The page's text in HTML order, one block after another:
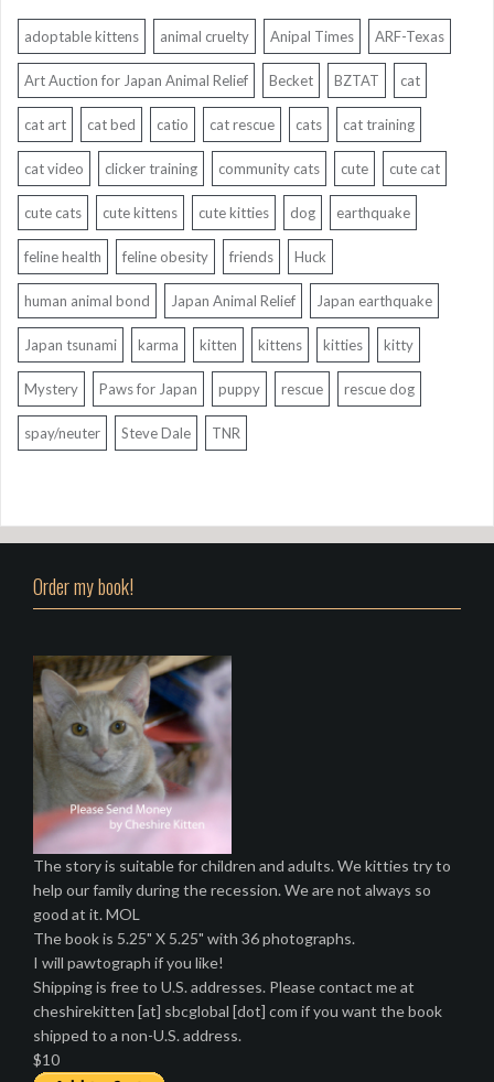
adoptable kittens animal cruelty Anipal Times ARF-Texas
Art Auction for Japan Animal Relief Becket BZTAT cat
cat art cat bed catio cat rescue cats cat training
cat video clicker training community cats cute cute cat
cute cats cute kittens cute kitties dog earthquake
feline health feline obesity friends Huck
human animal bond Japan Animal Relief Japan earthquake
Japan tsunami karma kitten kittens kitties kitty
Mystery Paws for Japan puppy rescue rescue dog
spay/neuter Steve Dale TNR
Order my book!
The story is suitable for children and adults. We kitties try to
help our family during the recession. We are not always so
good at it. MOL
The book is 5.25" X 5.25" with 36 photographs.
I will pawtograph if you like!
Shipping is free to U.S. addresses. Please contact me at
cheshirekitten [at] sbcglobal [dot] com if you want the book
shipped to a non-U.S. address.
$10